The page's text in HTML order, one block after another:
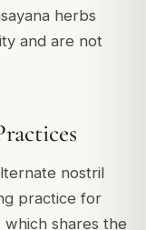
herbs
and are not
nostril
practice for
which shares the